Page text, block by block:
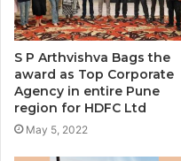
S P Arthvishva Bags the
award as Top Corporate
Agency in entire Pune
region for HDFC Ltd
May 5, 2022